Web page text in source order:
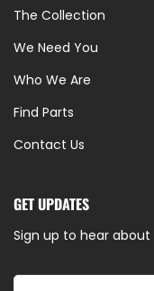
The Collection
We Need You
Who We Are
Find Parts
Contact Us
GET UPDATES
Sign up to hear about